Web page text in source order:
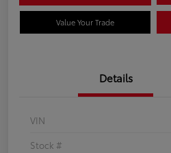
Value Your Trade
Details
VIN
Stock #